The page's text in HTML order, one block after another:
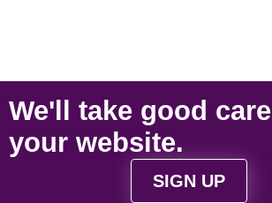
We'll take good care
your website.
SIGN UP